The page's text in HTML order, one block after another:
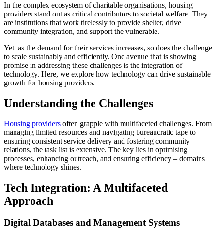
In the complex ecosystem of charitable organisations, housing
providers stand out as critical contributors to societal welfare. They
are institutions that work tirelessly to provide shelter, drive
community integration, and support the vulnerable.
Yet, as the demand for their services increases, so does the challenge
to scale sustainably and efficiently. One avenue that is showing
promise in addressing these challenges is the integration of
technology. Here, we explore how technology can drive sustainable
growth for housing providers.
Understanding the Challenges
Housing providers often grapple with multifaceted challenges. From
managing limited resources and navigating bureaucratic tape to
ensuring consistent service delivery and fostering community
relations, the task list is extensive. The key lies in optimising
processes, enhancing outreach, and ensuring efficiency – domains
where technology shines.
Tech Integration: A Multifaceted
Approach
Digital Databases and Management Systems